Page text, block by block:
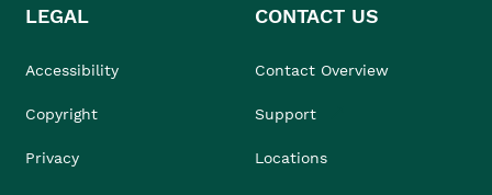
LEGAL
Accessibility
Copyright
Privacy
CONTACT US
Contact Overview
Support
Locations